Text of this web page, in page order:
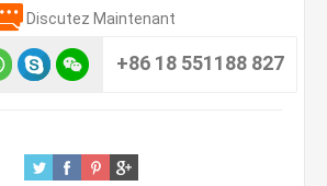
Discutez Maintenant
+86 18 551188 827